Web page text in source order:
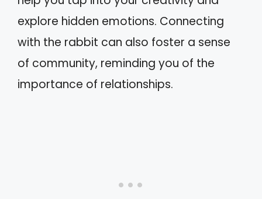
explore hidden emotions. Connecting
with the rabbit can also foster a sense
of community, reminding you of the
importance of relationships.